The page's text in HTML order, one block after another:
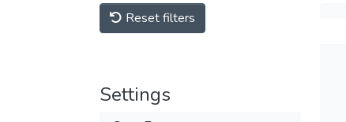
Reset filters
Settings